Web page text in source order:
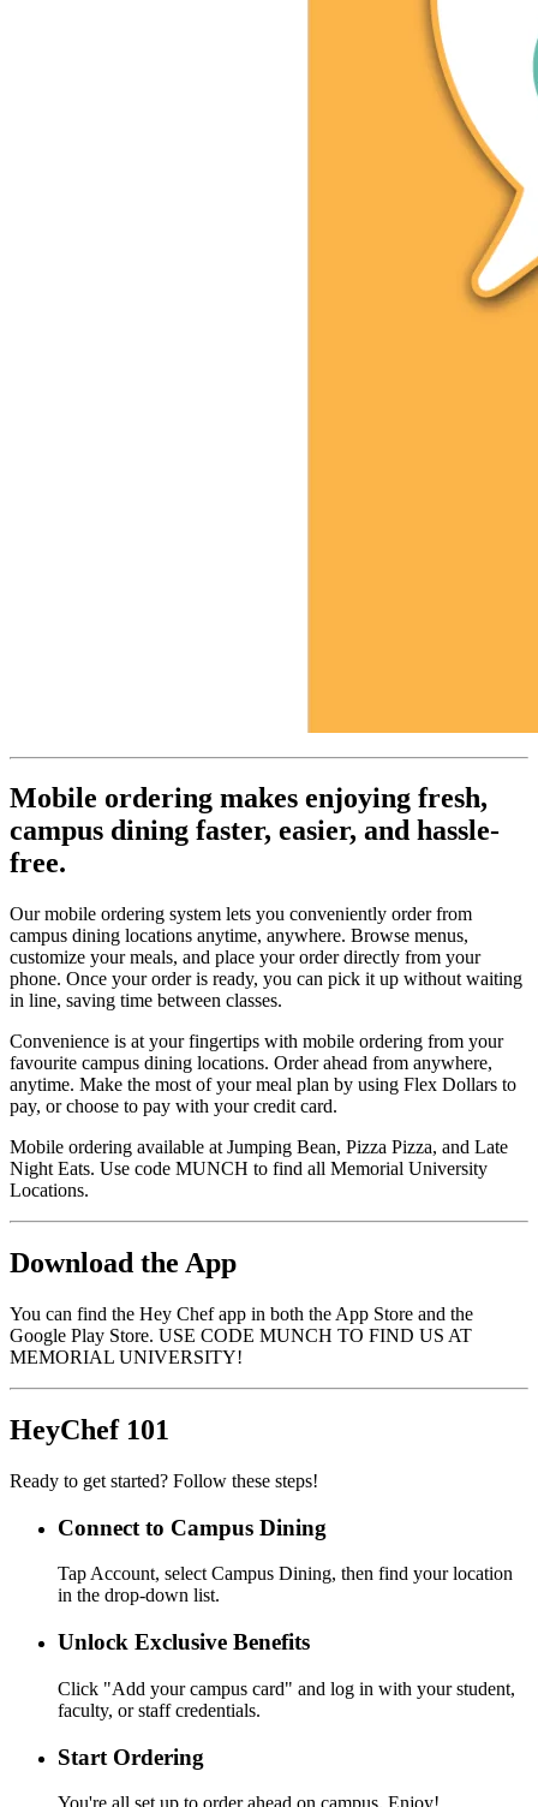
Mobile ordering makes enjoying fresh,
campus dining faster, easier, and hassle-
free.
Our mobile ordering system lets you conveniently order from
campus dining locations anytime, anywhere. Browse menus,
customize your meals, and place your order directly from your
phone. Once your order is ready, you can pick it up without waiting
in line, saving time between classes.
Convenience is at your fingertips with mobile ordering from your
favourite campus dining locations. Order ahead from anywhere,
anytime. Make the most of your meal plan by using Flex Dollars to
pay, or choose to pay with your credit card.
Mobile ordering available at Jumping Bean, Pizza Pizza, and Late
Night Eats. Use code MUNCH to find all Memorial University
Locations.
Download the App
You can find the Hey Chef app in both the App Store and the
Google Play Store. USE CODE MUNCH TO FIND US AT
MEMORIAL UNIVERSITY!
HeyChef 101
Ready to get started? Follow these steps!
Connect to Campus Dining
Tap Account, select Campus Dining, then find your location
in the drop-down list.
Unlock Exclusive Benefits
Click "Add your campus card" and log in with your student,
faculty, or staff credentials.
Start Ordering